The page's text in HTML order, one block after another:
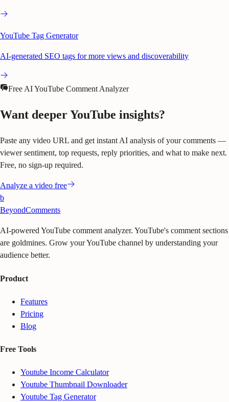
YouTube Tag Generator
AI-generated SEO tags for more views and discoverability
Free AI YouTube Comment Analyzer
Want deeper YouTube insights?
Paste any video URL and get instant AI analysis of your comments —
viewer sentiment, top requests, reply priorities, and what to make next.
Free, no sign-up required.
Analyze a video free
b
BeyondComments
AI-powered YouTube comment analyzer. YouTube's comment sections
are goldmines. Grow your YouTube channel by understanding your
audience better.
Product
Features
Pricing
Blog
Free Tools
Youtube Income Calculator
Youtube Thumbnail Downloader
Youtube Tag Generator